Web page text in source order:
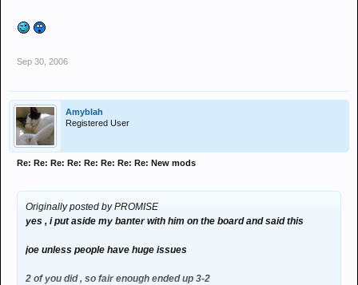
Sep 30, 2006
Amyblah
Registered User
Re: Re: Re: Re: Re: Re: Re: Re: New mods
Originally posted by PROMISE
yes , i put aside my banter with him on the board and said this
joe unless people have huge issues
2 of you did , so fair enough ended up 3-2